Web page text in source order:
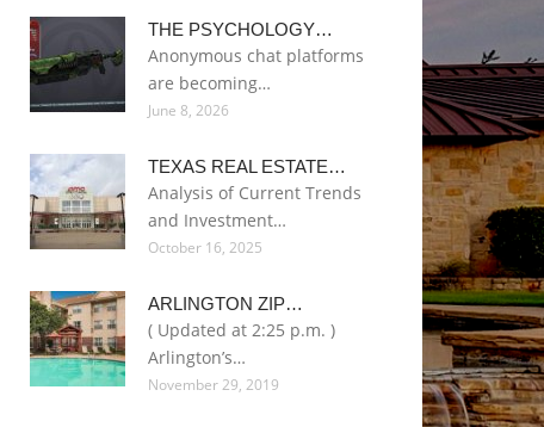
THE PSYCHOLOGY…
Anonymous chat platforms
are becoming…
June 8, 2026
TEXAS REAL ESTATE…
Analysis of Current Trends
and Investment…
October 16, 2025
ARLINGTON ZIP…
( Updated at 2:25 p.m. )
Arlington’s…
November 29, 2019